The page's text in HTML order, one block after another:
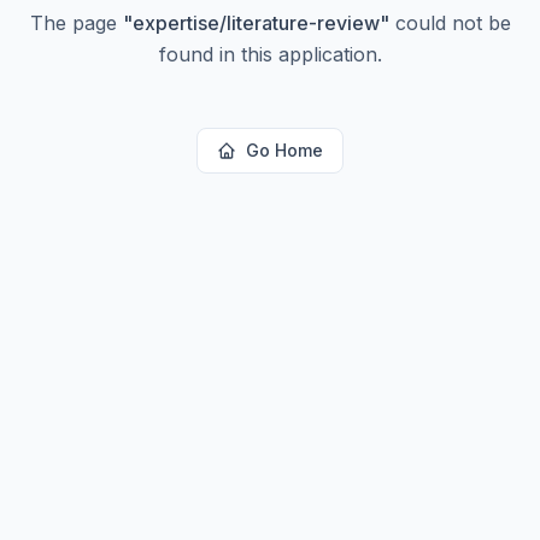
The page "expertise/literature-review" could not be
found in this application.
Go Home